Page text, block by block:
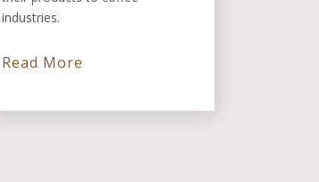
industries.
Read More